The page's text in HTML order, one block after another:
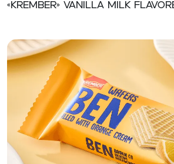
«Krember» Vanilla milk